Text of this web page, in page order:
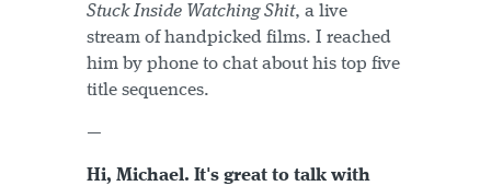
Stuck Inside Watching Shit, a live
stream of handpicked films. I reached
him by phone to chat about his top five
title sequences.
—
Hi, Michael. It's great to talk with